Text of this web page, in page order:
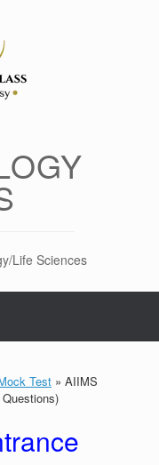
Life Sciences
Test » AIIMS